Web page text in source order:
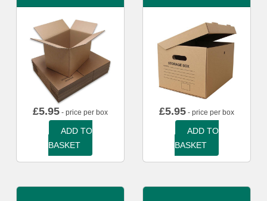
£5.95 - price per box
ADD TO
BASKET
£5.95 - price per box
ADD TO
BASKET